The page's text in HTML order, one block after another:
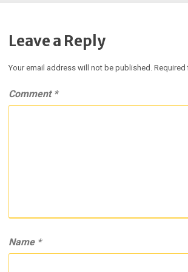
Leave a Reply
Your email address will not be published.
Comment *
Name *